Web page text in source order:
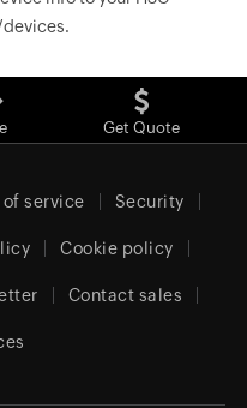
Get Quote
of service Security
Cookie policy
Contact sales